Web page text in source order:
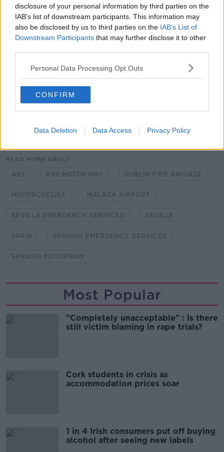
disclosure of your personal information by third parties on the
IAB’s list of downstream participants. This information may
also be disclosed by us to third parties on the IAB’s List of
Downstream Participants that may further disclose it to other
Personal Data Processing Opt Outs
CONFIRM
Data Deletion Data Access Privacy Policy
A Spanish team arrived shortly afterwards and took
over his care.
"These kind of stories happen when the vocation for
public service has no limit and goes further more.
Thanks a lot mates," Seville's Emergency Services
wrote on Twitter.
Main image via @EmergenciasSev on Twitter
READ MORE ABOUT
A92 A92 MOTORWAY DUBLIN FIRE BRIGADE
MOTORCYCLIST MÁLAGA AIRPORT
SEVILLA EMERGENCY SERVICES SEVILLE
SPAIN SPANISH EMERGENCY SERVICES
SPANISH MOTORWAY
Most Popular
"Completely unacceptable" : Is there
still victim blaming in rape trials?
Cork students in crisis as
accommodation prices soar
1 in 4 Irish consumers put off buying
alcohol after seeing new labels